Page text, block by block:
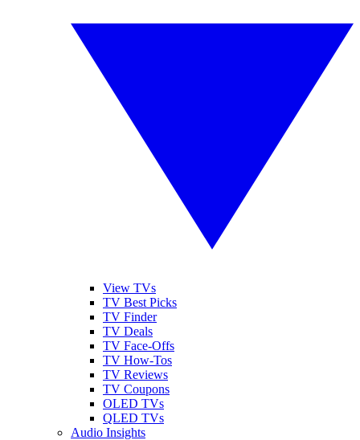
View TVs
TV Best Picks
TV Finder
TV Deals
TV Face-Offs
TV How-Tos
TV Reviews
TV Coupons
OLED TVs
QLED TVs
Audio Insights